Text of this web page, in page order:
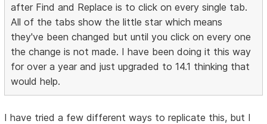
after Find and Replace is to click on every single tab.
All of the tabs show the little star which means
they've been changed but until you click on every one
the change is not made. I have been doing it this way
for over a year and just upgraded to 14.1 thinking that
would help.
I have tried a few different ways to replicate this, but I